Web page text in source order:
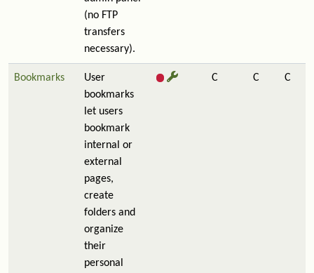
(no FTP
transfers
necessary).
Bookmarks
User
bookmarks
let users
bookmark
internal or
external
pages,
create
folders and
organize
their
personal
C C C